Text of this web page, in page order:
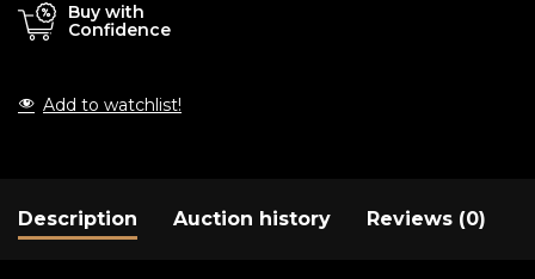
Buy with
Confidence
Add to watchlist!
Description Auction history Reviews (0)